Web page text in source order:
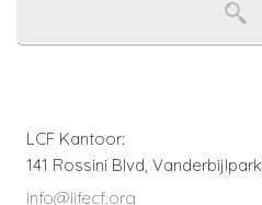
LCF Kantoor:
141 Rossini Blvd, Vanderbijlpark
info@lifecf.org